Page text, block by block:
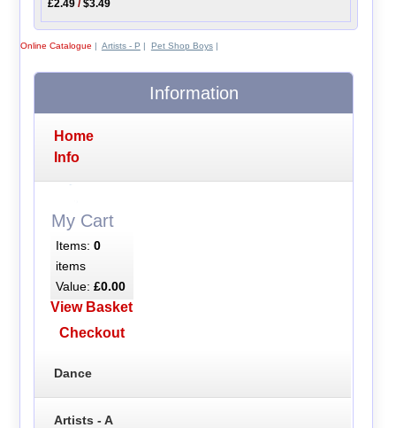
£2.49 /$3.49
Online Catalogue | Artists - P | Pet Shop Boys|
Information
Home
Info
My Cart
Items: 0
items
Value: £0.00
View Basket
Checkout
Dance
Artists - A